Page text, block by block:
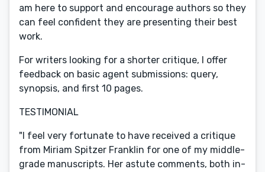
am here to support and encourage authors so they
can feel confident they are presenting their best
work.
For writers looking for a shorter critique, I offer
feedback on basic agent submissions: query,
synopsis, and first 10 pages.
TESTIMONIAL
"I feel very fortunate to have received a critique
from Miriam Spitzer Franklin for one of my middle-
grade manuscripts. Her astute comments, both in-